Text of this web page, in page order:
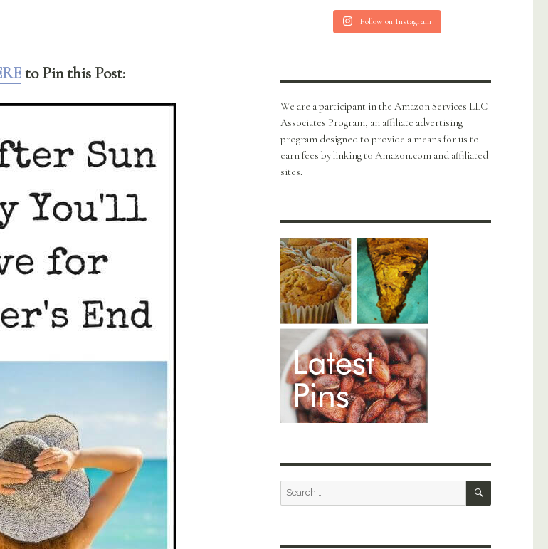
to Pin this Post:
Follow on Instagram
We are a participant in the Amazon Services LLC
Associates Program, an affiliate advertising
program designed to provide a means for us to
earn fees by linking to Amazon.com and affiliated
sites.
Search
SEARCH